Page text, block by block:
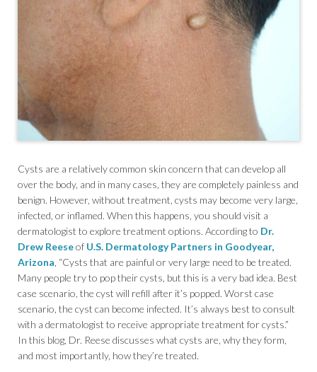
Cysts are a relatively common skin concern that can develop all
over the body, and in many cases, they are completely painless and
benign. However, without treatment, cysts may become very large,
infected, or inflamed. When this happens, you should visit a
dermatologist to explore treatment options. According to Dr.
Drew Reeseof U.S. Dermatology Partners in Goodyear,
Arizona , “Cysts that are painful or very large need to be treated.
Many people try to pop their cysts, but this is a very bad idea. Best
case scenario, the cyst will refill after it’s popped. Worst case
scenario, the cyst can become infected. It’s always best to consult
with a dermatologist to receive appropriate treatment for cysts.”
In this blog, Dr. Reese discusses what cysts are, why they form,
and most importantly, how they’re treated.